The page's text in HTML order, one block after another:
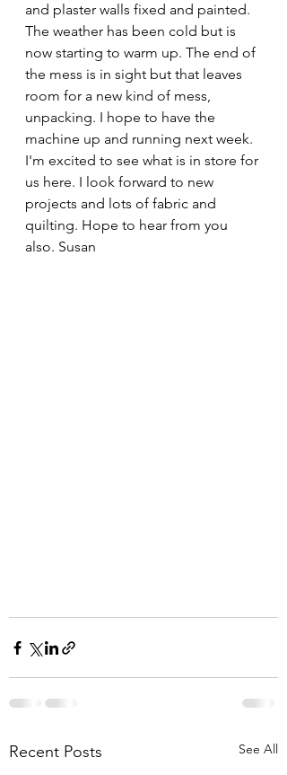
and plaster walls fixed and painted.
The weather has been cold but is
now starting to warm up. The end of
the mess is in sight but that leaves
room for a new kind of mess,
unpacking. I hope to have the
machine up and running next week.
I'm excited to see what is in store for
us here. I look forward to new
projects and lots of fabric and
quilting. Hope to hear from you
also. Susan
Recent Posts See All